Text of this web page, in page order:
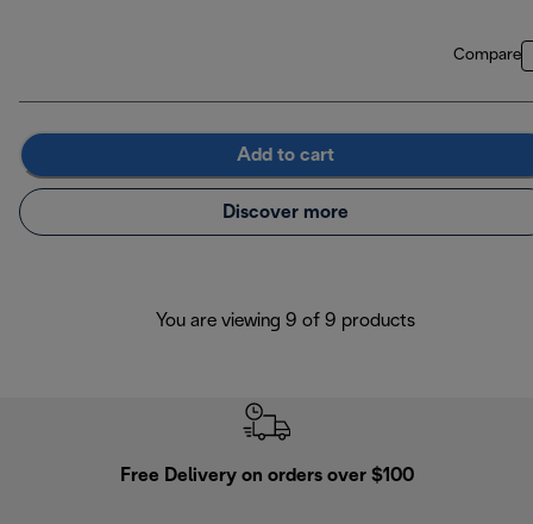
Compare
Add to cart
Discover more
You are viewing 9 of 9 products
Free Delivery on orders over $100